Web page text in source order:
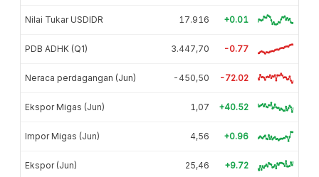
Nilai Tukar USDIDR 17.916 +0.01
PDB ADHK (Q1) 3.447,70 -0.77
Neraca perdagangan (Jun) -450,50 -72.02
Ekspor Migas (Jun) 1,07 +40.52
Impor Migas (Jun) 4,56 +0.96
Ekspor (Jun) 25,46 +9.72